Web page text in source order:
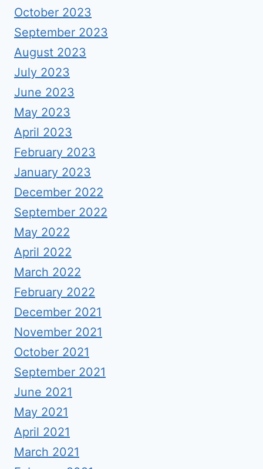
October 2023
September 2023
August 2023
July 2023
June 2023
May 2023
April 2023
February 2023
January 2023
December 2022
September 2022
May 2022
April 2022
March 2022
February 2022
December 2021
November 2021
October 2021
September 2021
June 2021
May 2021
April 2021
March 2021